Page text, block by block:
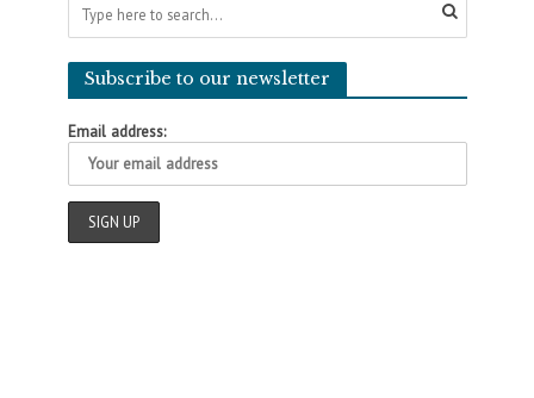
Subscribe to our newsletter
Email address: